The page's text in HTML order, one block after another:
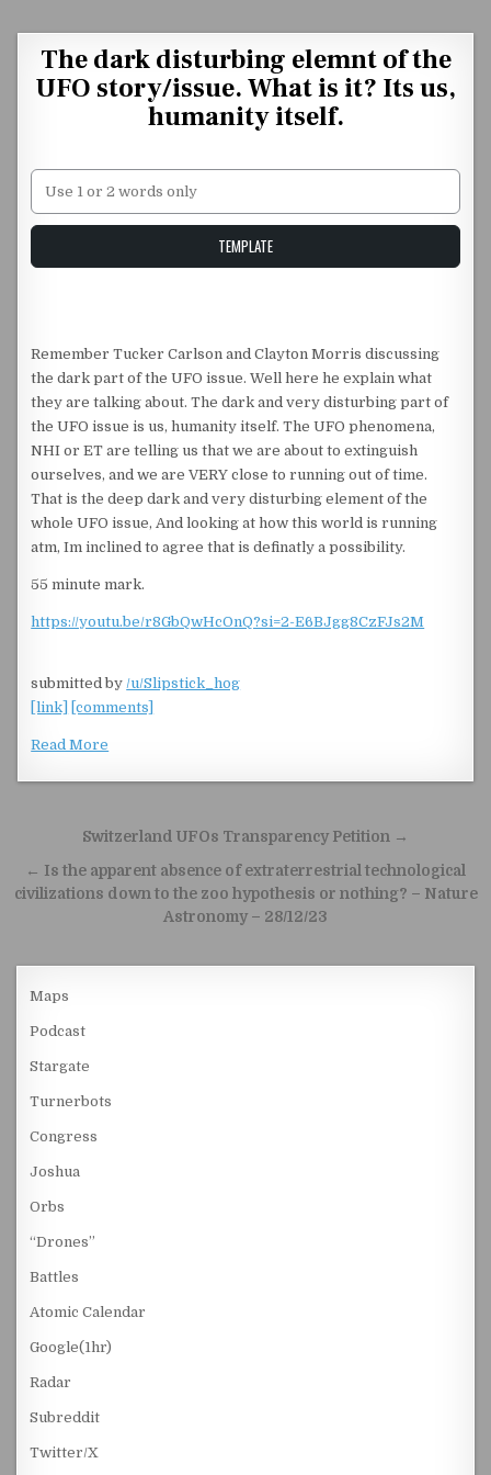
The dark disturbing elemnt of the
UFO story/issue. What is it? Its us,
humanity itself.
Unstable Alice query
TEMPLATE
Remember Tucker Carlson and Clayton Morris discussing
the dark part of the UFO issue. Well here he explain what
they are talking about. The dark and very disturbing part of
the UFO issue is us, humanity itself. The UFO phenomena,
NHI or ET are telling us that we are about to extinguish
ourselves, and we are VERY close to running out of time.
That is the deep dark and very disturbing element of the
whole UFO issue, And looking at how this world is running
atm, Im inclined to agree that is definatly a possibility.
55 minute mark.
https://youtu.be/r8GbQwHcOnQ?si=2-E6BJgg8CzFJs2M
submitted by/u/Slipstick_hog
[link]
[comments]
Read More
Post navigation
Switzerland UFOs Transparency Petition →
← Is the apparent absence of extraterrestrial technological
civilizations down to the zoo hypothesis or nothing? – Nature
Astronomy – 28/12/23
Maps
Podcast
Stargate
Turnerbots
Congress
Joshua
Orbs
“Drones”
Battles
Atomic Calendar
Google(1hr)
Radar
Subreddit
Twitter/X